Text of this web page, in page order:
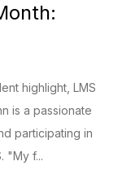
highlight, LMS
is a passionate
participating in
"My f...